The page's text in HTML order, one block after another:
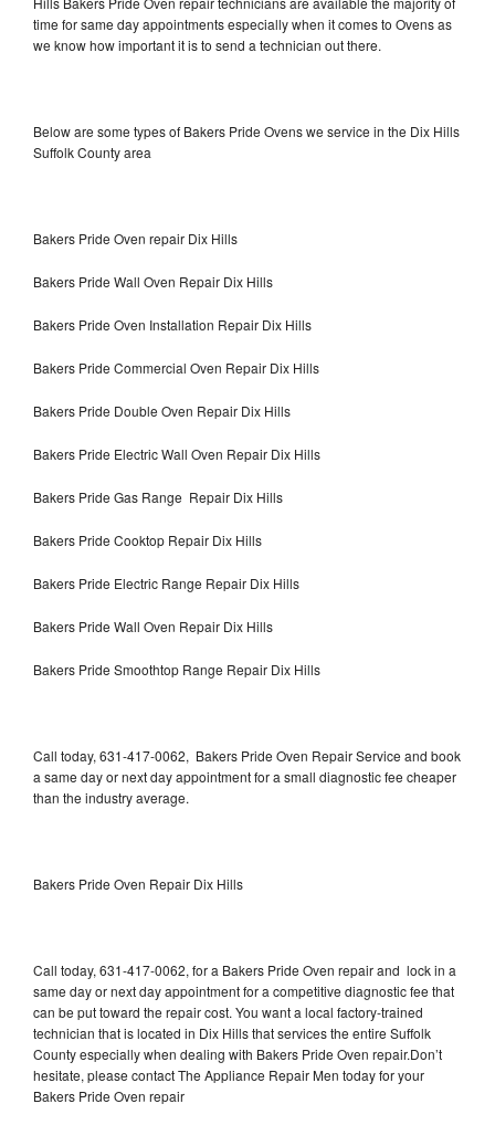
time for same day appointments especially when it comes to Ovens as
we know how important it is to send a technician out there.
Below are some types of Bakers Pride Ovens we service in the Dix Hills
Suffolk County area
Bakers Pride Oven repair Dix Hills
Bakers Pride Wall Oven Repair Dix Hills
Bakers Pride Oven Installation Repair Dix Hills
Bakers Pride Commercial Oven Repair Dix Hills
Bakers Pride Double Oven Repair Dix Hills
Bakers Pride Electric Wall Oven Repair Dix Hills
Bakers Pride Gas Range Repair Dix Hills
Bakers Pride Cooktop Repair Dix Hills
Bakers Pride Electric Range Repair Dix Hills
Bakers Pride Wall Oven Repair Dix Hills
Bakers Pride Smoothtop Range Repair Dix Hills
Call today, 631-417-0062, Bakers Pride Oven Repair Service and book
a same day or next day appointment for a small diagnostic fee cheaper
than the industry average.
Bakers Pride Oven Repair Dix Hills
Call today, 631-417-0062, for a Bakers Pride Oven repair and lock in a
same day or next day appointment for a competitive diagnostic fee that
can be put toward the repair cost. You want a local factory-trained
technician that is located in Dix Hills that services the entire Suffolk
County especially when dealing with Bakers Pride Oven repair.Don’t
hesitate, please contact The Appliance Repair Men today for your
Bakers Pride Oven repair